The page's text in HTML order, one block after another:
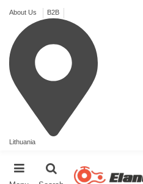
About Us B2B
Lithuania